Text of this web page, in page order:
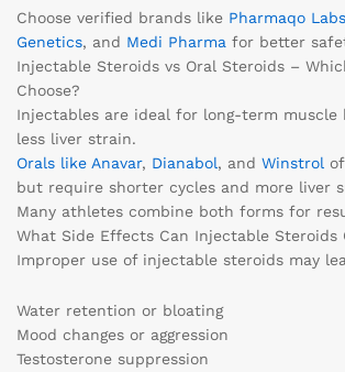
Choose verified brands like Pharmaqo Labs
Genetics, and Medi Pharma for better
Injectable Steroids vs Oral Steroids –
Choose?
Injectables are ideal for long-term muscle
less liver strain.
Orals like Anavar, Dianabol, and Winstrol
but require shorter cycles and more liver
Many athletes combine both forms for
What Side Effects Can Injectable Steroids
Improper use of injectable steroids may
Water retention or bloating
Mood changes or aggression
Testosterone suppression